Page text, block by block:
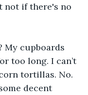
not if there's no
My cupboards
too long. I can’t
tortillas. No.
decent